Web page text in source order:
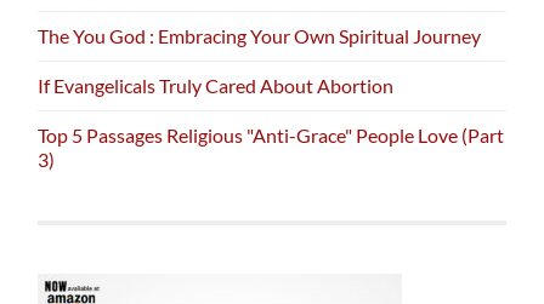
The You God : Embracing Your Own Spiritual Journey
If Evangelicals Truly Cared About Abortion
Top 5 Passages Religious "Anti-Grace" People Love (Part
3)